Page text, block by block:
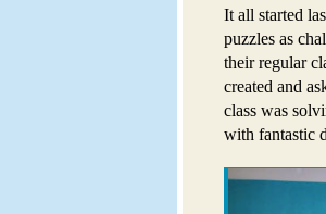
It all started
puzzles as
their regular
created and
class was
with fantastic